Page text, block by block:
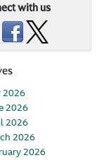
with us
2026
2026
2026
2026
2026